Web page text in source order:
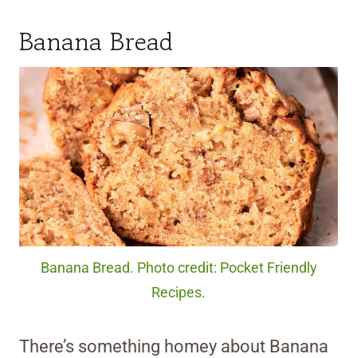
Banana Bread
Banana Bread. Photo credit: Pocket Friendly
Recipes.
There’s something homey about Banana